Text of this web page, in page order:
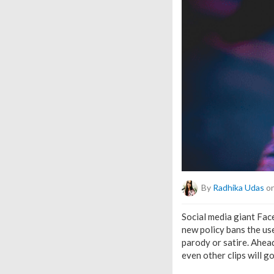
By Radhika Udas
Social media giant
new policy bans the
parody or satire.
even other clips will